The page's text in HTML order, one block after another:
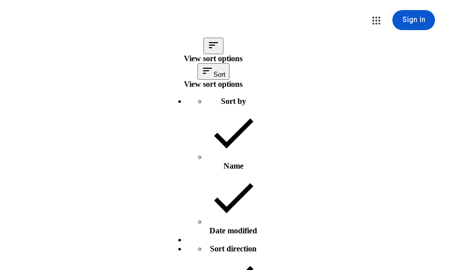
Sign in
View sort options
Sort
View sort options
Sort by
Name
Date modified
Sort direction